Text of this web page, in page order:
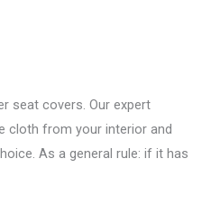
seat covers. Our expert
cloth from your interior and
As a general rule: if it has